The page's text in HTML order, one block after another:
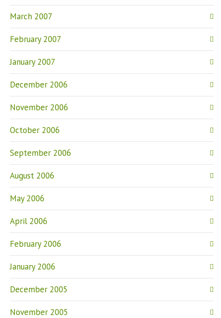
March 2007
February 2007
January 2007
December 2006
November 2006
October 2006
September 2006
August 2006
May 2006
April 2006
February 2006
January 2006
December 2005
November 2005